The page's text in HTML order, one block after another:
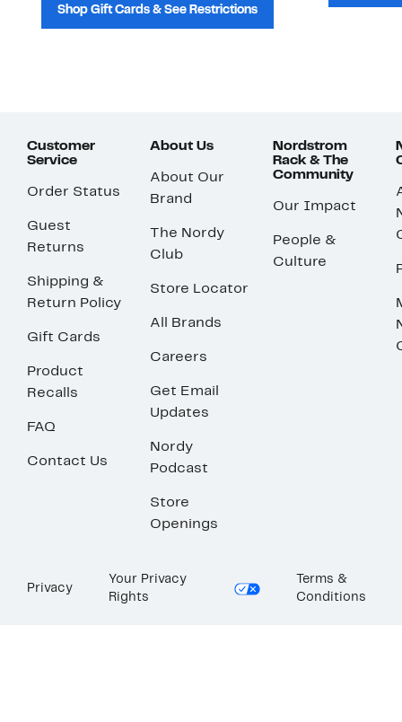
Shop Gift Cards & See Restrictions
Customer
Service
Order Status
Guest
Returns
Shipping &
Return Policy
Gift Cards
Product
Recalls
FAQ
Contact Us
About Us
About Our
Brand
The Nordy
Club
Store Locator
All Brands
Careers
Get Email
Updates
Nordy
Podcast
Store
Openings
Nordstrom
Rack & The
Community
Our Impact
People &
Culture
Privacy
Your Privacy
Rights
Terms &
Conditions